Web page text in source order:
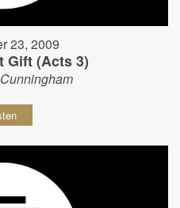
23, 2009
Gift (Acts 3)